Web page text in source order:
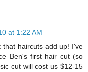
at 1:22 AM
that haircuts add up! I've
Ben's first hair cut (so
cut will cost us $12-15